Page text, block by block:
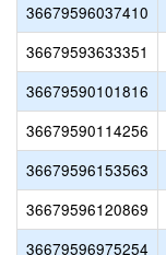
36679596037410
36679593633351
36679590101816
36679590114256
36679596153563
36679596120869
36679596975254